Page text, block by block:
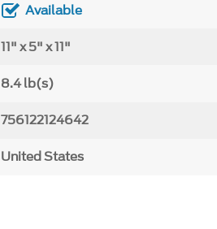
Available
11" x 5" x 11"
8.4 lb(s)
756122124642
United States